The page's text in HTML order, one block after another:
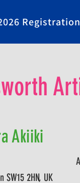
Akiiki
SW15 2HN, UK